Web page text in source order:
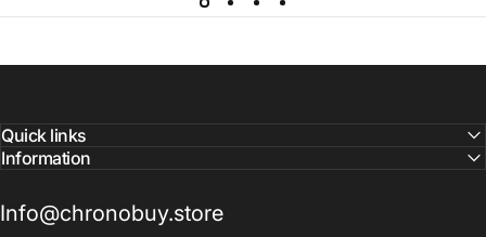
Quick links
Information
Info@chronobuy.store